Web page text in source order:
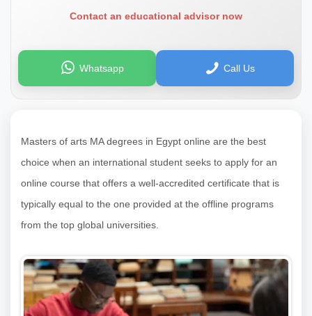
Contact an educational advisor now
Whatsapp Call Us
Masters of arts MA degrees in Egypt online are the best
choice when an international student seeks to apply for an
online course that offers a well-accredited certificate that is
typically equal to the one provided at the offline programs
from the top global universities.